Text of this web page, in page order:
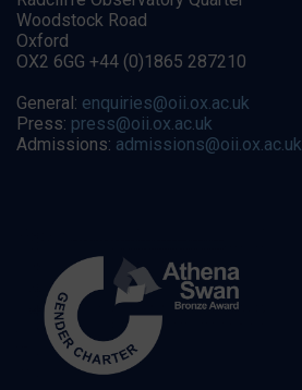
Woodstock Road
Oxford
OX2 6GG +44 (0)1865 287210
General: enquiries@oii.ox.ac.uk
Press: press@oii.ox.ac.uk
Admissions: admissions@oii.ox.ac.uk